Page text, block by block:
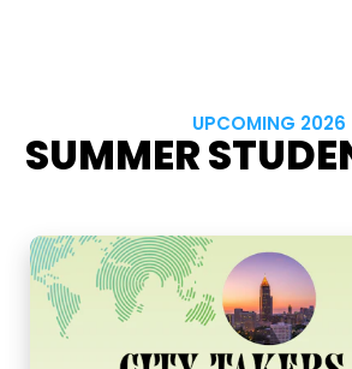
UPCOMING 2026
SUMMER